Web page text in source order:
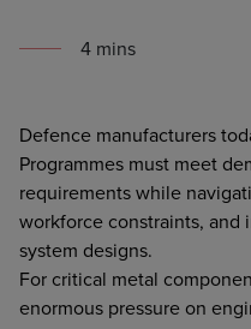
4 mins
Defence manufacturers
Programmes must meet
requirements while
workforce constraints, and
system designs.
For critical metal
enormous pressure on